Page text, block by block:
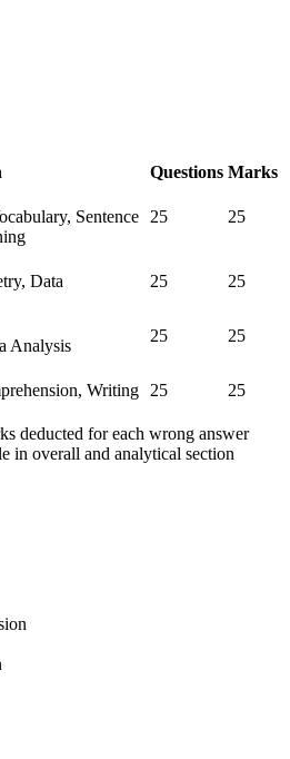
Questions Marks
Sentence
25 25
Data
25 25
Analysis
25
25
Writing
25 25
deducted for each wrong answer
in overall and analytical section